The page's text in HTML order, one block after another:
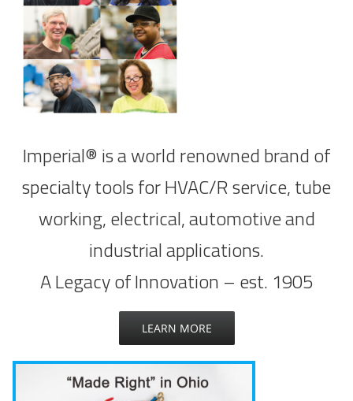
Imperial® is a world renowned brand of
specialty tools for HVAC/R service, tube
working, electrical, automotive and
industrial applications.
A Legacy of Innovation – est. 1905
LEARN MORE